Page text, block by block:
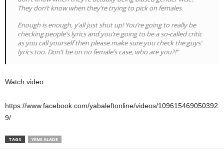
They don’t know when they’re trying to pick on females.
Enough is enough, y’all just shut up! You’re going to really be
checking people’s lyrics and you’re going to be a so-called critic
as you call yourself then please make sure you check the guys’
lyrics too. Don’t be on no female’s case, who are you?!”
Watch video:
https://www.facebook.com/yabaleftonline/videos/109615469050392
9/
TAGS YEMI ALADE